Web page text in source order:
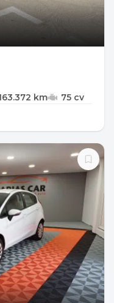
km
75 cv